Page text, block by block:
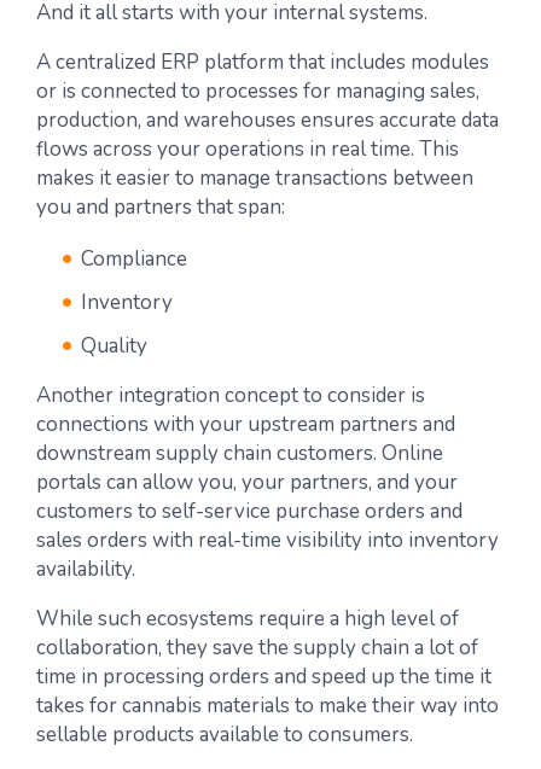
And it all starts with your internal systems.
A centralized ERP platform that includes modules
or is connected to processes for managing sales,
production, and warehouses ensures accurate data
flows across your operations in real time. This
makes it easier to manage transactions between
you and partners that span:
Compliance
Inventory
Quality
Another integration concept to consider is
connections with your upstream partners and
downstream supply chain customers. Online
portals can allow you, your partners, and your
customers to self-service purchase orders and
sales orders with real-time visibility into inventory
availability.
While such ecosystems require a high level of
collaboration, they save the supply chain a lot of
time in processing orders and speed up the time it
takes for cannabis materials to make their way into
sellable products available to consumers.